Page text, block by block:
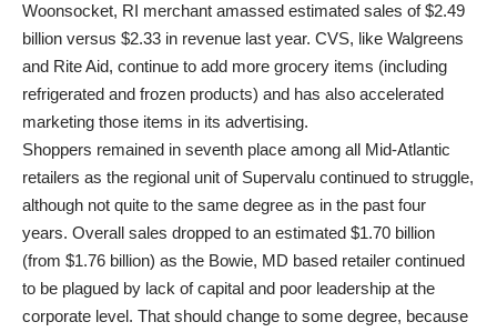
Woonsocket, RI merchant amassed estimated sales of $2.49
billion versus $2.33 in revenue last year. CVS, like Walgreens
and Rite Aid, continue to add more grocery items (including
refrigerated and frozen products) and has also accelerated
marketing those items in its advertising.
Shoppers remained in seventh place among all Mid-Atlantic
retailers as the regional unit of Supervalu continued to struggle,
although not quite to the same degree as in the past four
years. Overall sales dropped to an estimated $1.70 billion
(from $1.76 billion) as the Bowie, MD based retailer continued
to be plagued by lack of capital and poor leadership at the
corporate level. That should change to some degree, because